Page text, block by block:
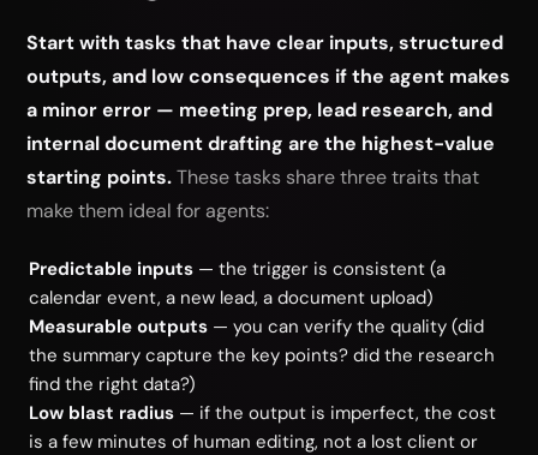
Start with tasks that have clear inputs, structured
outputs, and low consequences if the agent makes
a minor error — meeting prep, lead research, and
internal document drafting are the highest-value
starting points.These tasks share three traits that
make them ideal for agents:
Predictable inputs — the trigger is consistent (a
calendar event, a new lead, a document upload)
Measurable outputs — you can verify the quality (did
the summary capture the key points? did the research
find the right data?)
Low blast radius — if the output is imperfect, the cost
is a few minutes of human editing, not a lost client or